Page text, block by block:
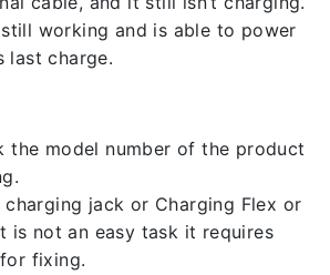
still working and is able to power
last charge.
the model number of the product
charging jack or Charging Flex or
is not an easy task it requires
fixing.